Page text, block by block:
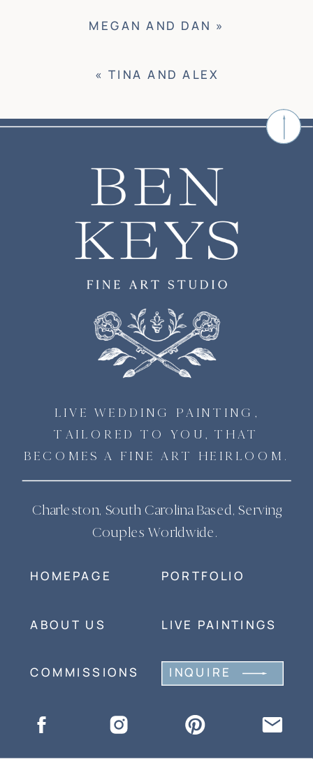
«TINA AND ALEX
MEGAN AND DAN »
LIVE WEDDING PAINTING,
TAILORED TO YOU, THAT
BECOMES A FINE ART HEIRLOOM.
Charleston, South Carolina Based, Serving
Couples Worldwide.
HOMEPAGE PORTFOLIO
LIVE PAINTINGS
ABOUT US
COMMISSIONS INQUIRE